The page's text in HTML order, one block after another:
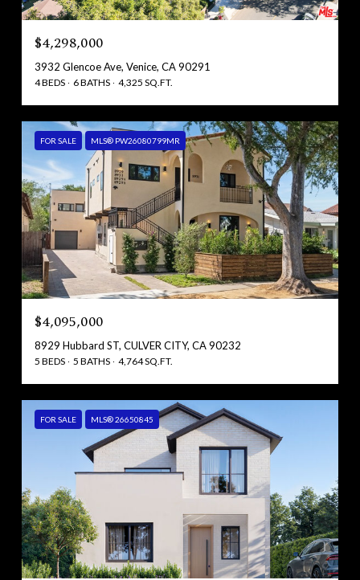
$4,298,000
3932 Glencoe Ave, Venice, CA 90291
4 BEDS 6 BATHS 4,325 SQ.FT.
FOR SALE MLS® PW26080799MR
$4,095,000
8929 Hubbard ST, CULVER CITY, CA 90232
5 BEDS 5 BATHS 4,764 SQ.FT.
FOR SALE MLS® 26650845